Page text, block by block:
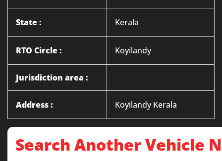
State : Kerala
RTO Circle : Koyilandy
Jurisdiction area :
Address : Koyilandy Kerala
Search Another Vehicle